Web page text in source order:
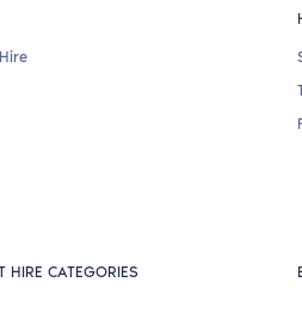
HIRE CATEGORIES